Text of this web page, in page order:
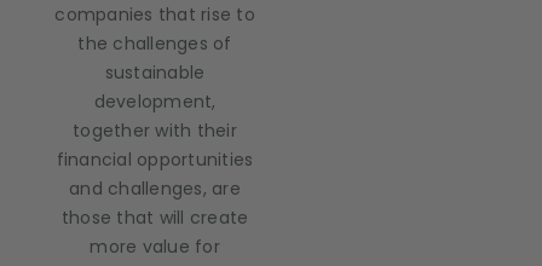
companies that rise to
the challenges of
sustainable
development,
together with their
financial opportunities
and challenges, are
those that will create
more value for